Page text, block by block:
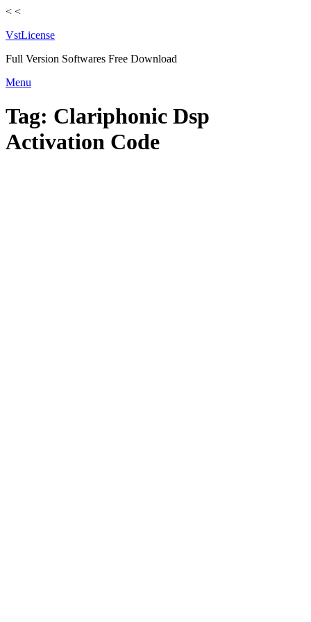
< <
VstLicense
Full Version Softwares Free Download
Skip
content
Menu
Tag: Clariphonic Dsp
Activation Code